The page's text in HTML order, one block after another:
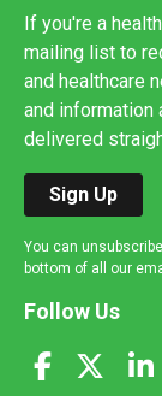
If you're a
mailing list to
and healthcare
and information
delivered
Sign Up
You can
bottom of all our
Follow Us